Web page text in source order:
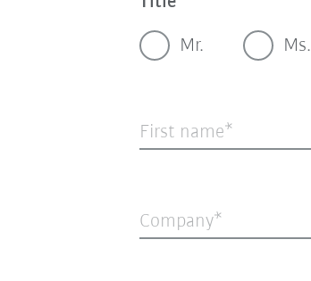
Mr. Ms.
First name
Company